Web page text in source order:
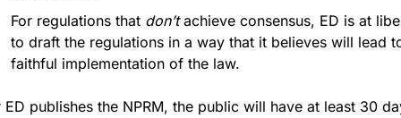
For regulations that don’t achieve consensus, ED is at
to draft the regulations in a way that it believes will lead
faithful implementation of the law.
ED publishes the NPRM, the public will have at least 30